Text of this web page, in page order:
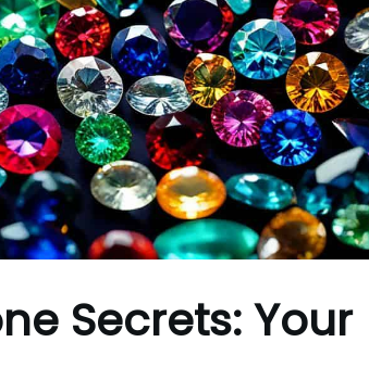
Secrets: Your